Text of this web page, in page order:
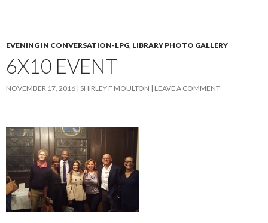
EVENING IN CONVERSATION-LPG, LIBRARY PHOTO GALLERY
6X10 EVENT
NOVEMBER 17, 2016 SHIRLEY F MOULTON LEAVE A COMMENT